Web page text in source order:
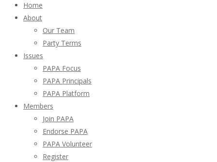
Home
About
Our Team
Party Terms
Issues
PAPA Focus
PAPA Principals
PAPA Platform
Members
Join PAPA
Endorse PAPA
PAPA Volunteer
Register